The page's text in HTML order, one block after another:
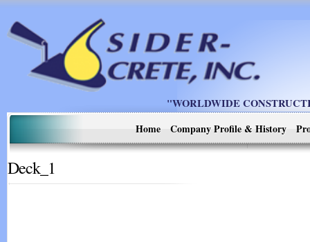
"WORLDWIDE
Home
Company Profile & History
Deck_1